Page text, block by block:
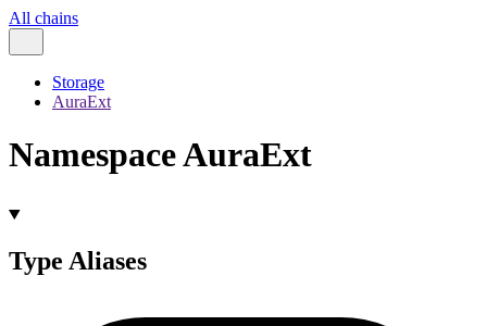
All chains
Storage
AuraExt
Namespace AuraExt
Type Aliases